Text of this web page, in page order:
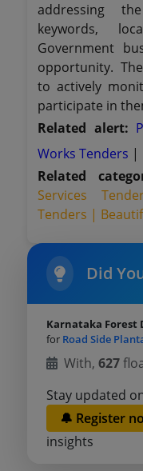
addressing
keywords,
Government
opportunity.
to actively
participate in
Related alert:
Works Tenders |
Related
Services
Tenders |
Did
Karnataka Forest
for Road Side
With,627
Stay updated
🔔 Register
insights